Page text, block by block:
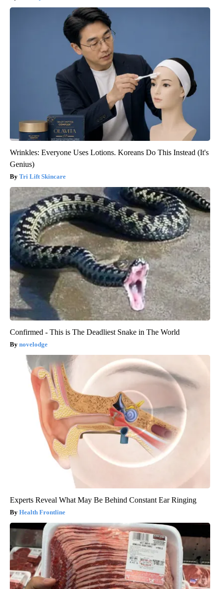
Wrinkles: Everyone Uses Lotions. Koreans Do This Instead (It's
Genius)
Tri Lift Skincare
Confirmed - This is The Deadliest Snake in The World
novelodge
Experts Reveal What May Be Behind Constant Ear Ringing
Health Frontline